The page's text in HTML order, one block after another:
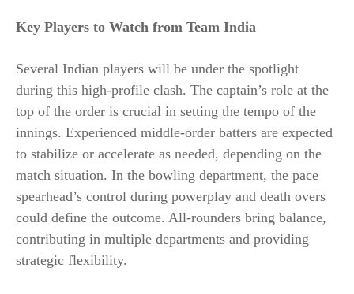
Key Players to Watch from Team India
Several Indian players will be under the spotlight
during this high-profile clash. The captain’s role at the
top of the order is crucial in setting the tempo of the
innings. Experienced middle-order batters are expected
to stabilize or accelerate as needed, depending on the
match situation. In the bowling department, the pace
spearhead’s control during powerplay and death overs
could define the outcome. All-rounders bring balance,
contributing in multiple departments and providing
strategic flexibility.